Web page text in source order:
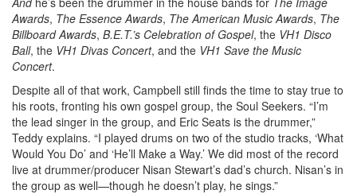
Awards, The Essence Awards, The American Music Awards, The
Billboard Awards, B.E.T.’s Celebration of Gospel, the VH1 Disco
Ball, the VH1 Divas Concert, and the VH1 Save the Music
Concert.
Despite all of that work, Campbell still finds the time to stay true to
his roots, fronting his own gospel group, the Soul Seekers. “I’m
the lead singer in the group, and Eric Seats is the drummer,”
Teddy explains. “I played drums on two of the studio tracks, ‘What
Would You Do’ and ‘He’ll Make a Way.’ We did most of the record
live at drummer/producer Nisan Stewart’s dad’s church. Nisan’s in
the group as well—though he doesn’t play, he sings.”